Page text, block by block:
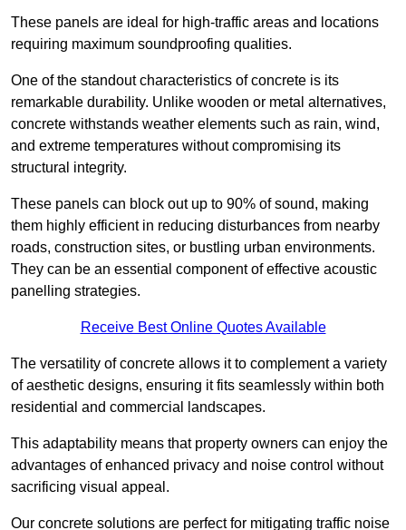
These panels are ideal for high-traffic areas and locations
requiring maximum soundproofing qualities.
One of the standout characteristics of concrete is its
remarkable durability. Unlike wooden or metal alternatives,
concrete withstands weather elements such as rain, wind,
and extreme temperatures without compromising its
structural integrity.
These panels can block out up to 90% of sound, making
them highly efficient in reducing disturbances from nearby
roads, construction sites, or bustling urban environments.
They can be an essential component of effective acoustic
panelling strategies.
Receive Best Online Quotes Available
The versatility of concrete allows it to complement a variety
of aesthetic designs, ensuring it fits seamlessly within both
residential and commercial landscapes.
This adaptability means that property owners can enjoy the
advantages of enhanced privacy and noise control without
sacrificing visual appeal.
Our concrete solutions are perfect for mitigating traffic noise